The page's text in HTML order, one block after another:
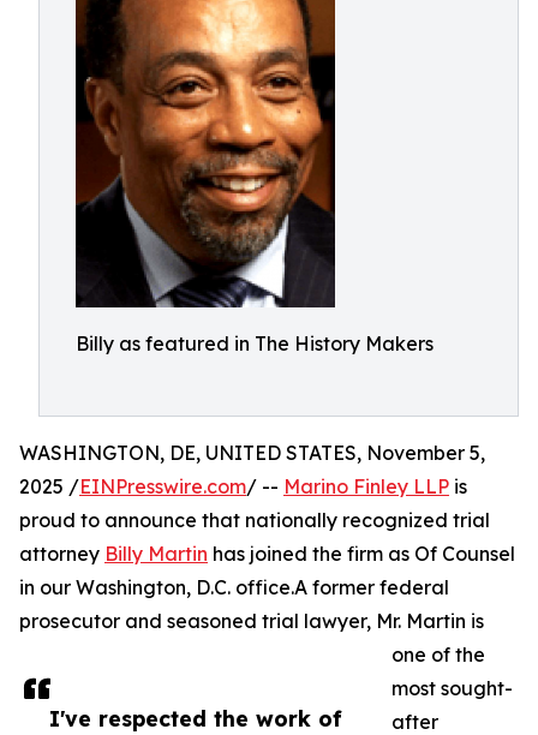
Billy as featured in The History Makers
I've respected the work of
WASHINGTON, DE, UNITED STATES, November 5,
2025 /EINPresswire.com/ -- Marino Finley LLP is
proud to announce that nationally recognized trial
attorney Billy Martin has joined the firm as Of Counsel
in our Washington, D.C. office.A former federal
prosecutor and seasoned trial lawyer, Mr. Martin is
one of the
most sought-
after